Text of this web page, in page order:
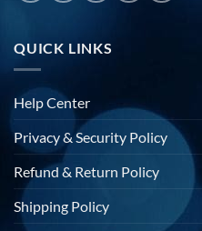
QUICK LINKS
Help Center
Privacy & Security Policy
Refund & Return Policy
Shipping Policy